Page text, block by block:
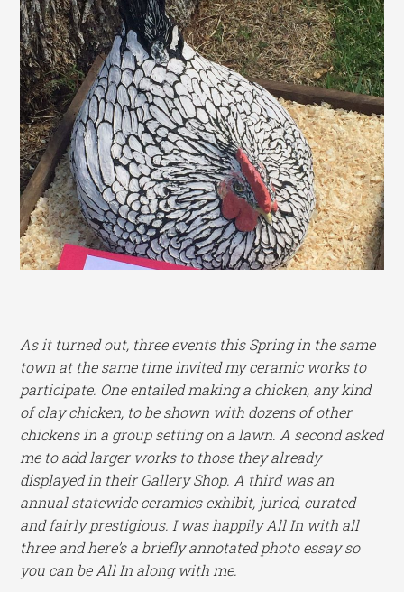
As it turned out, three events this Spring in the same
town at the same time invited my ceramic works to
participate. One entailed making a chicken, any kind
of clay chicken, to be shown with dozens of other
chickens in a group setting on a lawn. A second asked
me to add larger works to those they already
displayed in their Gallery Shop. A third was an
annual statewide ceramics exhibit, juried, curated
and fairly prestigious. I was happily All In with all
three and here’s a briefly annotated photo essay so
you can be All In along with me.